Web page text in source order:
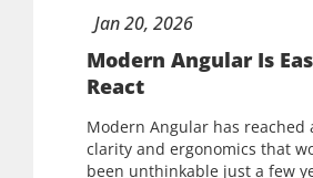
Jan20, 2026
Modern Angular Is
React
Modern Angular has reached
clarity and ergonomics that
been unthinkable just a few